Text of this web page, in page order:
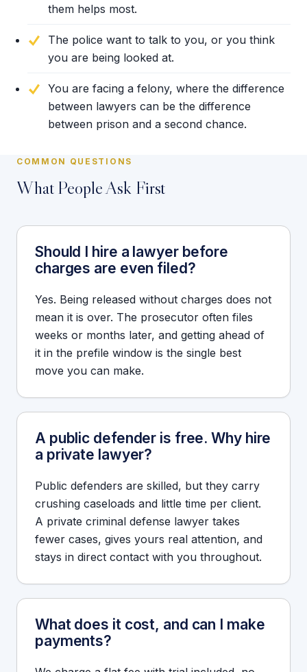
them helps most.
The police want to talk to you, or you think
you are being looked at.
You are facing a felony, where the difference
between lawyers can be the difference
between prison and a second chance.
COMMON QUESTIONS
What People Ask First
Should I hire a lawyer before
charges are even filed?
Yes. Being released without charges does not
mean it is over. The prosecutor often files
weeks or months later, and getting ahead of
it in the prefile window is the single best
move you can make.
A public defender is free. Why hire
a private lawyer?
Public defenders are skilled, but they carry
crushing caseloads and little time per client.
A private criminal defense lawyer takes
fewer cases, gives yours real attention, and
stays in direct contact with you throughout.
What does it cost, and can I make
payments?